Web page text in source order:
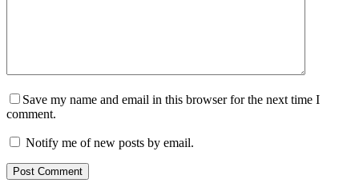
Save my name and email in this browser for the next time I
comment.
Notify me of new posts by email.
Post Comment